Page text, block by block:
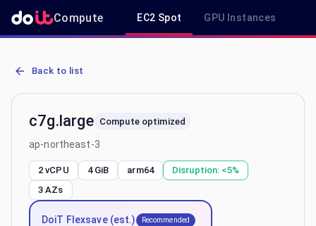
Compute EC2 Spot GPU Instances
AWS EC2 c7g.large - Spot, On-Demand & Savings Plan Pricing in
Back to list
c7g.large Compute optimized
ap-northeast-3
2 vCPU 4 GiB arm64 Disruption: <5%
3 AZs
DoiT Flexsave (est.) Recommended